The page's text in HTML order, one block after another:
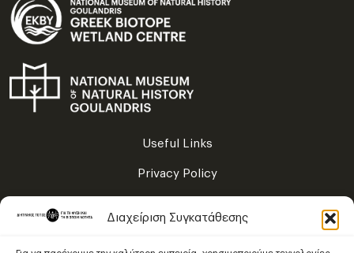
Διαχείριση Συγκατάθεσης
Useful Links
Privacy Policy